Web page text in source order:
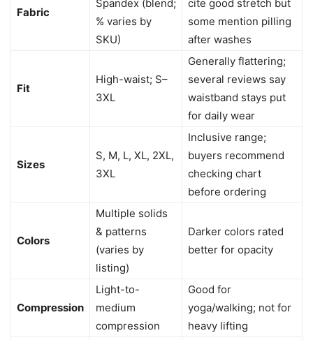
Fabric
Spandex (blend;
% varies by
SKU)
cite good stretch but
some mention pilling
after washes
Fit
High-waist; S–
3XL
Generally flattering;
several reviews say
waistband stays put
for daily wear
Sizes
S, M, L, XL, 2XL,
3XL
Inclusive range;
buyers recommend
checking chart
before ordering
Colors
Multiple solids
& patterns
(varies by
listing)
Darker colors rated
better for opacity
Compression
Light-to-
medium
compression
Good for
yoga/walking; not for
heavy lifting